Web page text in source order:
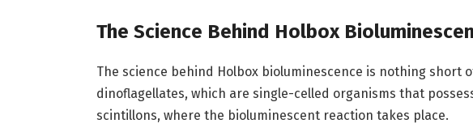
The Science Behind Holbox
The science behind Holbox bioluminescence is nothing short
dinoflagellates, which are single-celled organisms that
scintillons, where the bioluminescent reaction takes place.